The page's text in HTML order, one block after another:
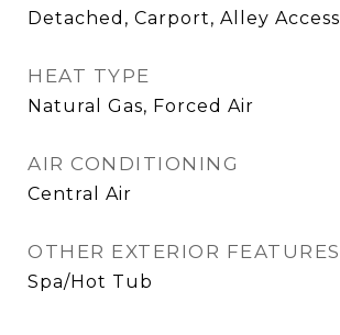
Detached, Carport, Alley Access
HEAT TYPE
Natural Gas, Forced Air
AIR CONDITIONING
Central Air
OTHER EXTERIOR FEATURES
Spa/Hot Tub